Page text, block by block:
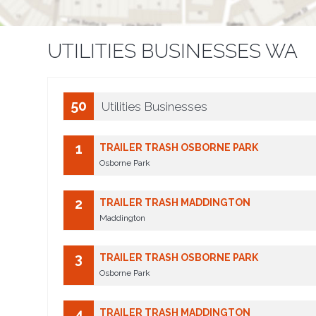
UTILITIES BUSINESSES WA
50 Utilities Businesses
1 TRAILER TRASH OSBORNE PARK
Osborne Park
2 TRAILER TRASH MADDINGTON
Maddington
3 TRAILER TRASH OSBORNE PARK
Osborne Park
TRAILER TRASH MADDINGTON